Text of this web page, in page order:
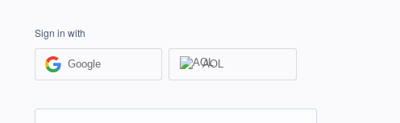
Sign in with
Google AOL